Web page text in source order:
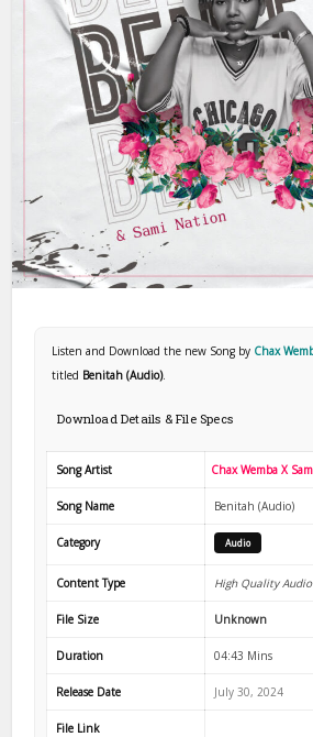
Listen and Download the new Song by Chax
titled Benitah (Audio).
Download Details & File Specs
Song Artist Chax Wemba X
Song Name Benitah (Audio)
Category Audio
Content Type High Quality
File Size Unknown
Duration 04:43 Mins
Release Date July 30, 2024
File Link